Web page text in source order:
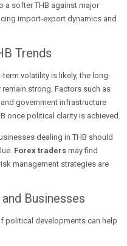
a softer THB against major
import-export dynamics and
Trends
volatility is likely, the long-
strong. Factors such as
government infrastructure
once political clarity is achieved.
dealing in THB should
Forex traders may find
management strategies are
Businesses
political developments can help